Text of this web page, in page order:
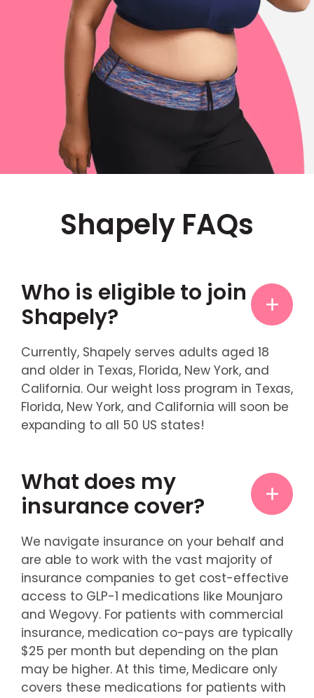
Shapely FAQs
Who is eligible to join
Shapely?
Currently, Shapely serves adults aged 18
and older in Texas, Florida, New York, and
California. Our weight loss program in Texas,
Florida, New York, and California will soon be
expanding to all 50 US states!
What does my
insurance cover?
We navigate insurance on your behalf and
are able to work with the vast majority of
insurance companies to get cost-effective
access to GLP-1 medications like Mounjaro
and Wegovy. For patients with commercial
insurance, medication co-pays are typically
$25 per month but depending on the plan
may be higher. At this time, Medicare only
covers these medications for patients with